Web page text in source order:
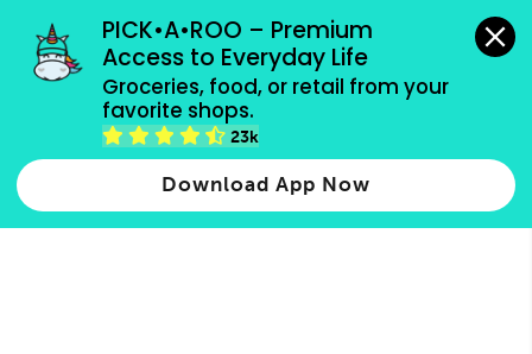
PICK•A•ROO – Premium
Access to Everyday Life
Groceries, food, or retail from your
favorite shops.
23k
Download App Now
grocery orders, all payment methods accepted.
Type 2 or more characters for results.
more